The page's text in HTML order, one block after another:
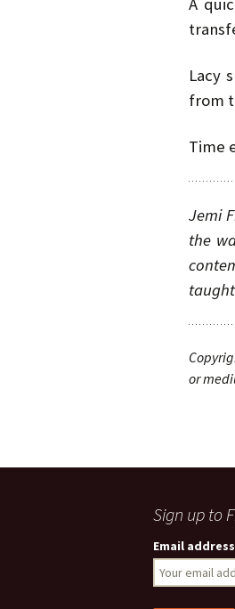
Lacy
from
Time
Jemi
the
or
Sign up to
Email